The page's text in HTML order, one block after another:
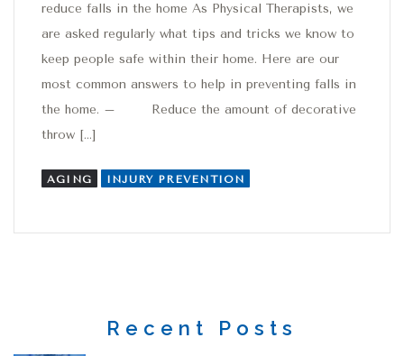
reduce falls in the home As Physical Therapists, we
are asked regularly what tips and tricks we know to
keep people safe within their home. Here are our
most common answers to help in preventing falls in
the home. – Reduce the amount of decorative
throw […]
AGING INJURY PREVENTION
Recent Posts